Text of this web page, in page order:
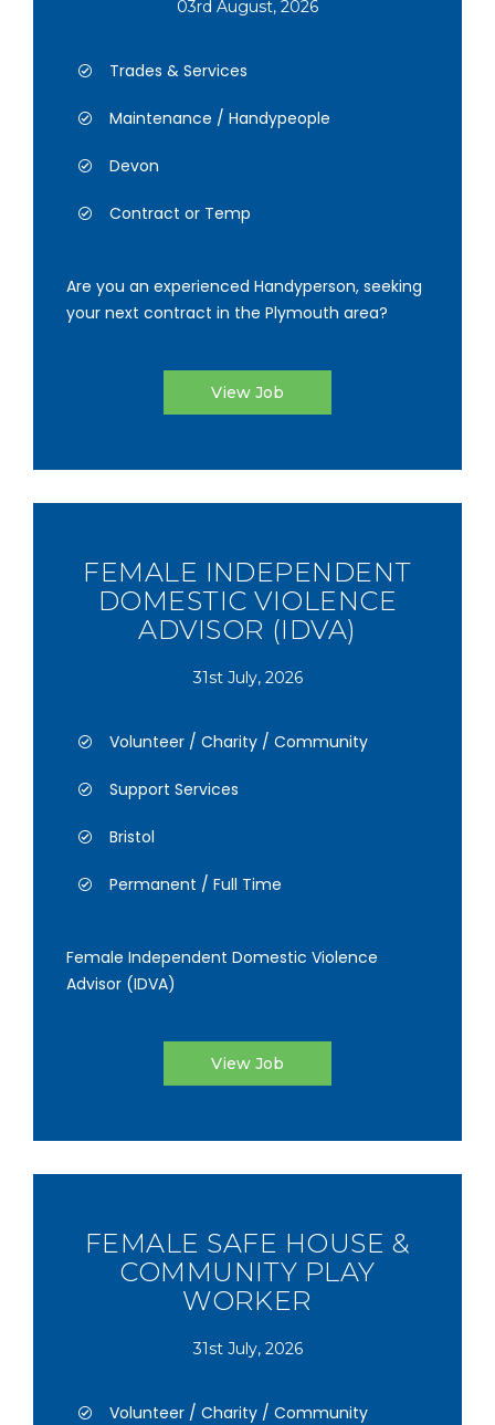
03rd August, 2026
Trades & Services
Maintenance / Handypeople
Devon
Contract or Temp
Are you an experienced Handyperson, seeking
your next contract in the Plymouth area?
View Job
FEMALE INDEPENDENT
DOMESTIC VIOLENCE
ADVISOR (IDVA)
31st July, 2026
Volunteer / Charity / Community
Support Services
Bristol
Permanent / Full Time
Female Independent Domestic Violence
Advisor (IDVA)
View Job
FEMALE SAFE HOUSE &
COMMUNITY PLAY
WORKER
31st July, 2026
Volunteer / Charity / Community